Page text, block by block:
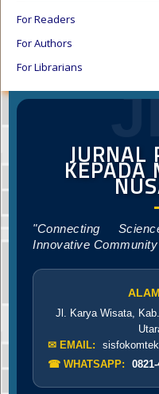
For Readers
For Authors
For Librarians
JURNAL
KEPADA
"Connecting
Innovative
Jl. Karya Wisata,
✉ EMAIL:
☎ WHATSAPP: